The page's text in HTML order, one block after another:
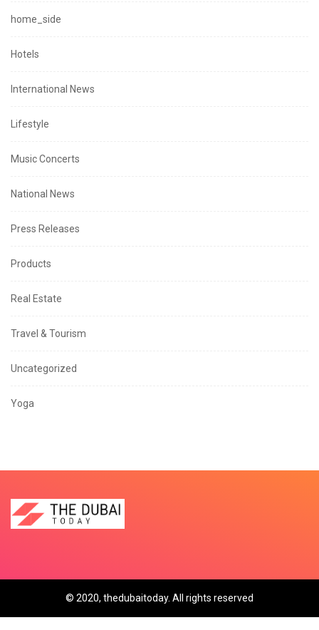
home_side
Hotels
International News
Lifestyle
Music Concerts
National News
Press Releases
Products
Real Estate
Travel & Tourism
Uncategorized
Yoga
© 2020, thedubaitoday. All rights reserved